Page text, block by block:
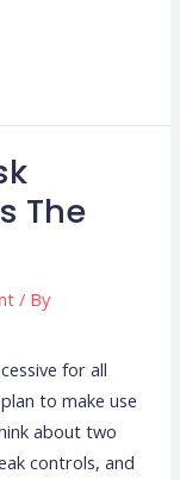
The
/ By
for all
to make use
about two
controls, and